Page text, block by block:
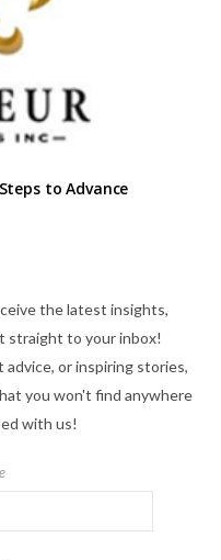
to Advance
the latest insights,
straight to your inbox!
or inspiring stories,
you won't find anywhere
with us!